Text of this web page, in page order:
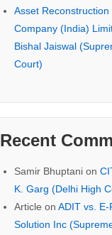
Asset Reconstruction
Company (India)
Bishal Jaiswal
Court)
Recent
Samir Bhuptanion
K. Garg (Delhi High
Article on ADIT vs.
Solution Inc